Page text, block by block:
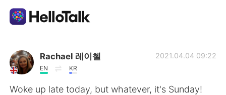
Language Exchange App
AI Grammar Checker
Rachael 레이첼
EN KR
2021.04.04 09:22
Woke up late today, but whatever, it's Sunday!